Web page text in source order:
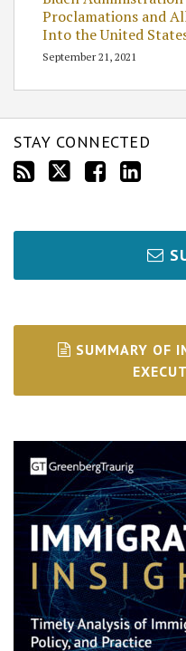
Proclamations and
Into the United
September 21, 2021
STAY CONNECTED
SUMMARY OF